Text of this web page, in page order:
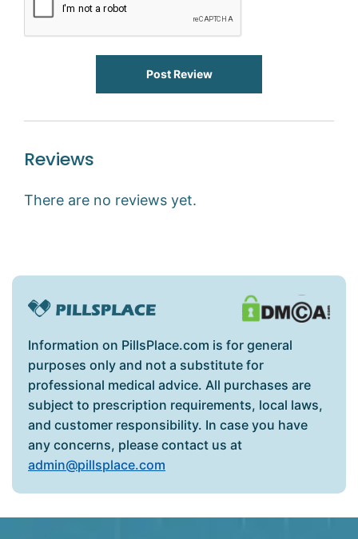
Post Review
Reviews
There are no reviews yet.
Information on PillsPlace.com is for general
purposes only and not a substitute for
professional medical advice. All purchases are
subject to prescription requirements, local laws,
and customer responsibility. In case you have
any concerns, please contact us at
admin@pillsplace.com